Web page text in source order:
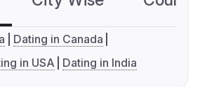
Dating in Canada
in USA Dating in India